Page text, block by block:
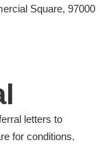
Square, 97000
letters to
for conditions.